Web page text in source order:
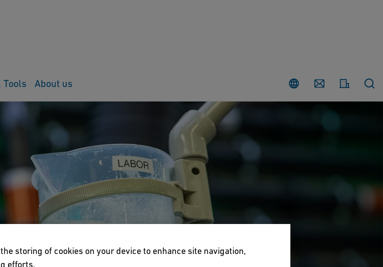
Country Contact
Tools About us
storing of cookies on your device to enhance site navigation,
efforts.